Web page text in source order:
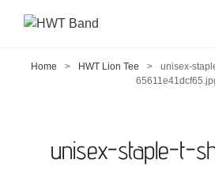
Home > HWT Lion Tee >
unisex-
unisex-staple-t-